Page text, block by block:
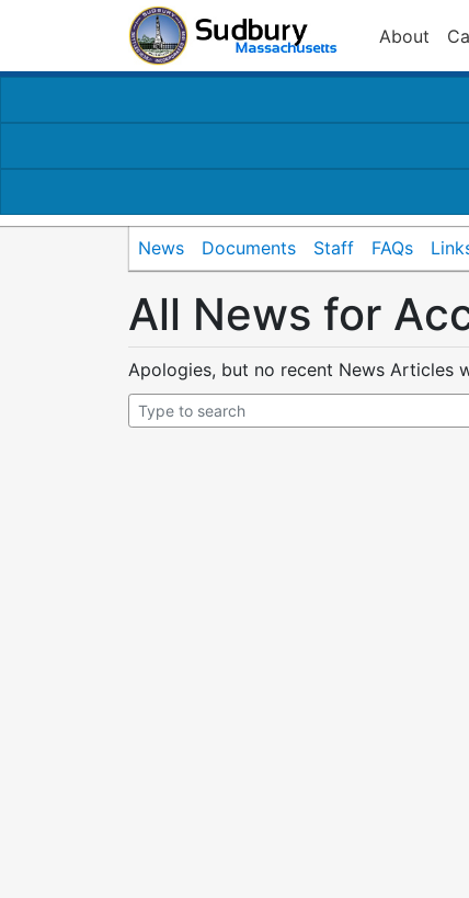
About
News Documents Staff FAQs
All News for
Apologies, but no recent News Articles